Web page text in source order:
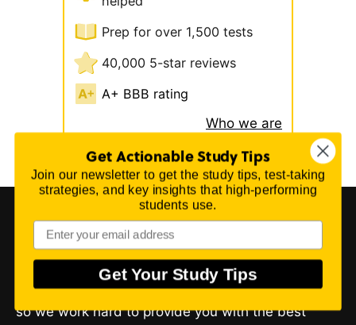
Prep for over 1,500 tests
40,000 5-star reviews
A+ BBB rating
Who we are
About Mometrix Test Preparation
We believe you can perform better on your exam,
so we work hard to provide you with the best
Get Actionable Study Tips
Join our newsletter to get the study tips, test-taking
strategies, and key insights that high-performing
students use.
Get Your Study Tips